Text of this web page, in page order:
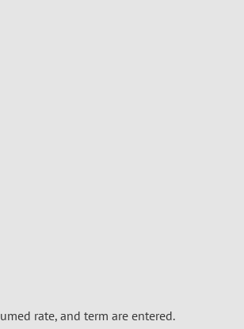
rate, and term are entered.